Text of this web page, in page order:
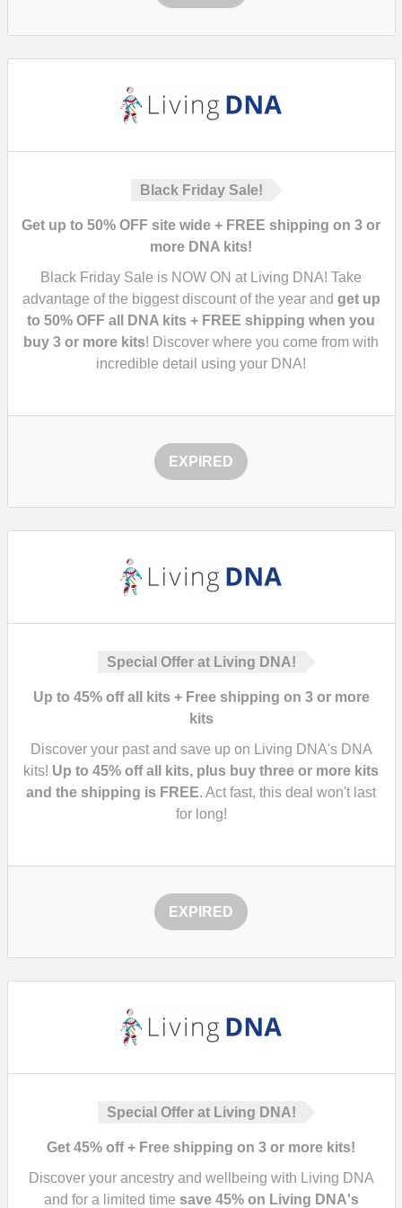
Black Friday Sale!
Get up to 50% OFF site wide + FREE shipping on 3 or
more DNA kits!
Black Friday Sale is NOW ON at Living DNA! Take
advantage of the biggest discount of the year and get up
to 50% OFF all DNA kits + FREE shipping when you
buy 3 or more kits! Discover where you come from with
incredible detail using your DNA!
EXPIRED
Special Offer at Living DNA!
Up to 45% off all kits + Free shipping on 3 or more
kits
Discover your past and save up on Living DNA's DNA
kits! Up to 45% off all kits, plus buy three or more kits
and the shipping is FREE. Act fast, this deal won't last
for long!
EXPIRED
Special Offer at Living DNA!
Get 45% off + Free shipping on 3 or more kits!
Discover your ancestry and wellbeing with Living DNA
and for a limited time save 45%on Living DNA's